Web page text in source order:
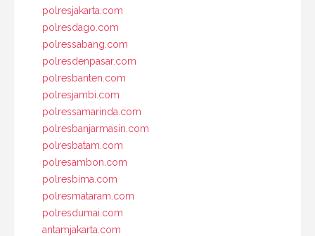
polresjakarta.com
polresdago.com
polressabang.com
polresdenpasar.com
polresbanten.com
polresjambi.com
polressamarinda.com
polresbanjarmasin.com
polresbatam.com
polresambon.com
polresbima.com
polresmataram.com
polresdumai.com
antamjakarta.com